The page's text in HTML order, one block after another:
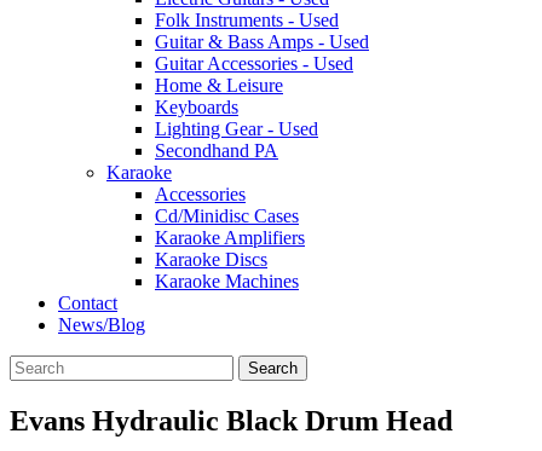
Folk Instruments - Used
Guitar & Bass Amps - Used
Guitar Accessories - Used
Home & Leisure
Keyboards
Lighting Gear - Used
Secondhand PA
Karaoke
Accessories
Cd/Minidisc Cases
Karaoke Amplifiers
Karaoke Discs
Karaoke Machines
Contact
News/Blog
Search
Evans Hydraulic Black Drum Head